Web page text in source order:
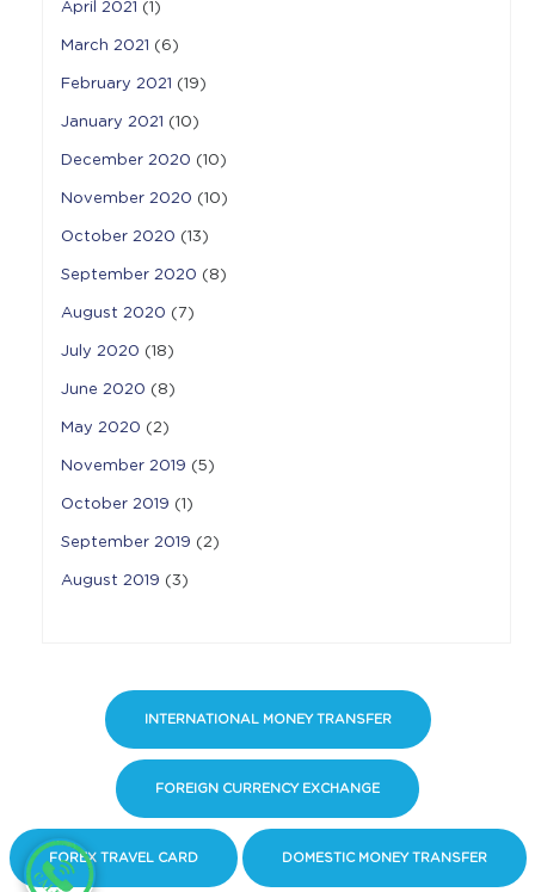
April 2021 (1)
March 2021 (6)
February 2021 (19)
January 2021 (10)
December 2020 (10)
November 2020 (10)
October 2020 (13)
September 2020 (8)
August 2020 (7)
July 2020 (18)
June 2020 (8)
May 2020 (2)
November 2019 (5)
October 2019 (1)
September 2019 (2)
August 2019 (3)
INTERNATIONAL MONEY TRANSFER
FOREIGN CURRENCY EXCHANGE
FOREX TRAVEL CARD DOMESTIC MONEY TRANSFER